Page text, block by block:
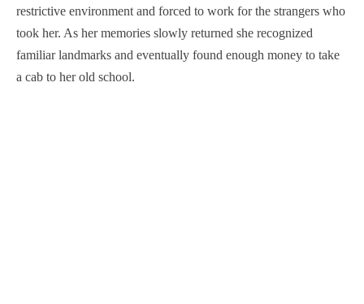
restrictive environment and forced to work for the strangers who
took her. As her memories slowly returned she recognized
familiar landmarks and eventually found enough money to take
a cab to her old school.